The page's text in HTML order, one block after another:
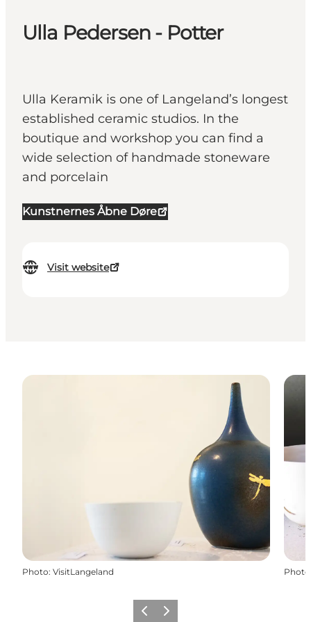
Ulla Pedersen - Potter
Ulla Keramik is one of Langeland’s longest
established ceramic studios. In the
boutique and workshop you can find a
wide selection of handmade stoneware
and porcelain
Kunstnernes Åbne Døre
Visit website
Photo: VisitLangeland Photo
Previous
Next